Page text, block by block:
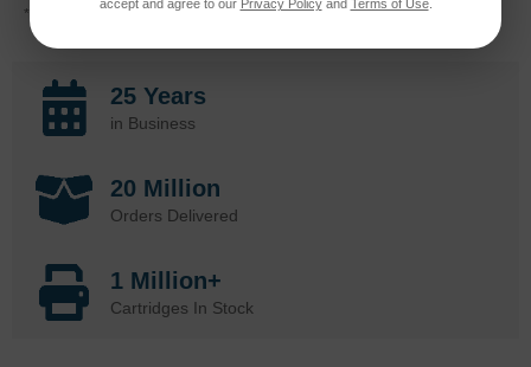
*Average cartridge page yield in accordance with ISO-19752.
25 Years
in Business
20 Million
Orders Delivered
1 Million+
Cartridges In Stock
accept and agree to our Privacy Policyand Terms of Use.